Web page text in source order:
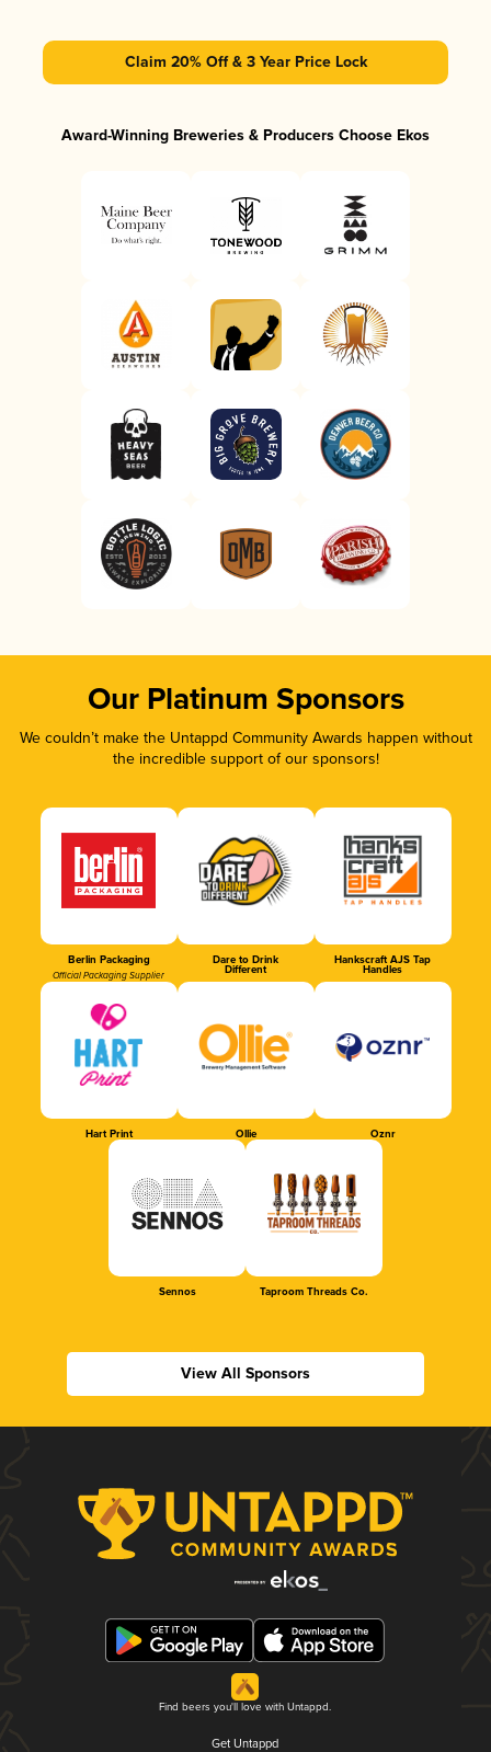
Claim 20% Off & 3 Year Price Lock
Award-Winning Breweries & Producers Choose Ekos
Our Platinum Sponsors
We couldn’t make the Untappd Community Awards happen without
the incredible support of our sponsors!
Berlin Packaging
Official Packaging Supplier
Dare to Drink
Different
Hankscraft AJS Tap
Handles
Hart Print Ollie Oznr
Sennos Taproom Threads Co.
View All Sponsors
Find beers you'll love with Untappd.
Get Untappd